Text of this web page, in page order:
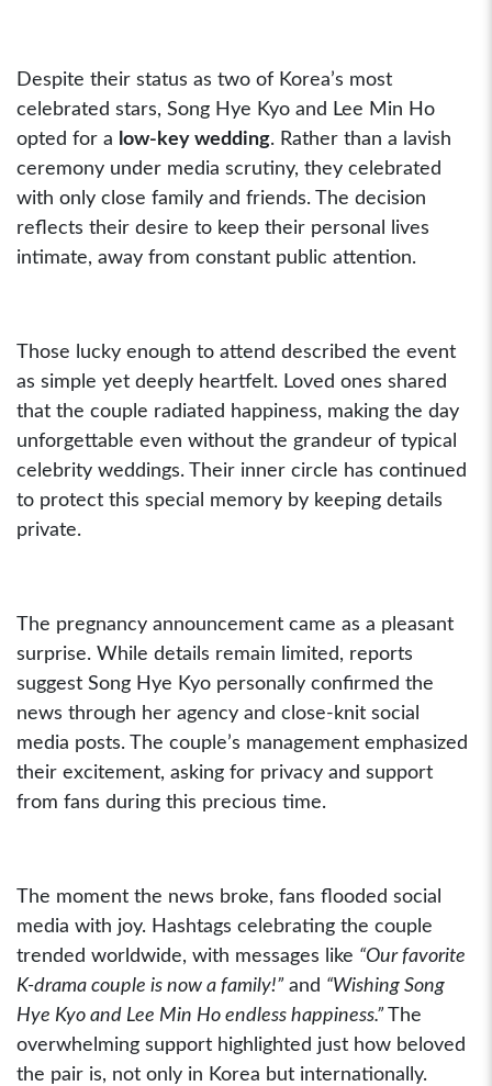
Despite their status as two of Korea’s most
celebrated stars, Song Hye Kyo and Lee Min Ho
opted for a low-key wedding. Rather than a lavish
ceremony under media scrutiny, they celebrated
with only close family and friends. The decision
reflects their desire to keep their personal lives
intimate, away from constant public attention.
Those lucky enough to attend described the event
as simple yet deeply heartfelt. Loved ones shared
that the couple radiated happiness, making the day
unforgettable even without the grandeur of typical
celebrity weddings. Their inner circle has continued
to protect this special memory by keeping details
private.
The pregnancy announcement came as a pleasant
surprise. While details remain limited, reports
suggest Song Hye Kyo personally confirmed the
news through her agency and close-knit social
media posts. The couple’s management emphasized
their excitement, asking for privacy and support
from fans during this precious time.
The moment the news broke, fans flooded social
media with joy. Hashtags celebrating the couple
trended worldwide, with messages like “Our favorite
K-drama couple is now a family!” and “Wishing Song
Hye Kyo and Lee Min Ho endless happiness.” The
overwhelming support highlighted just how beloved
the pair is, not only in Korea but internationally.